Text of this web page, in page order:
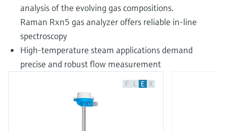
analysis of the evolving gas compositions.
Raman Rxn5 gas analyzer offers reliable in-line
spectroscopy
High-temperature steam applications demand
precise and robust flow measurement
F L E X